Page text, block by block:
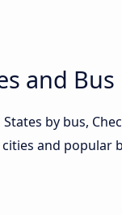
and
by bus,
and popular